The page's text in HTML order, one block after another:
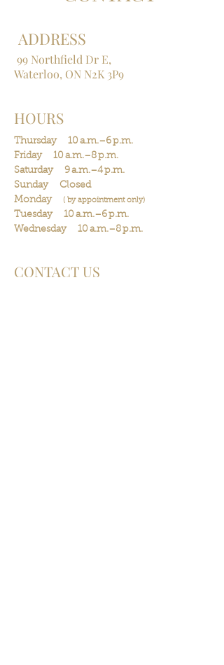
ADDRESS
99 Northfield Dr E,
Waterloo, ON N2K 3P9
HOURS
Thursday 10 a.m.–6 p.m.
Friday 10 a.m.–8 p.m.
Saturday 9 a.m.–4 p.m.
Sunday Closed
Monday
( byappointmentonly)
Tuesday 10 a.m.–6 p.m.
Wednesday 10 a.m.–8 p.m.
CONTACT US